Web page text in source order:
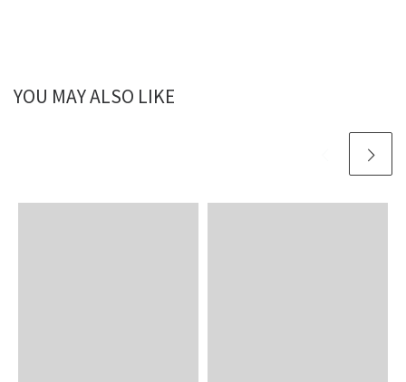
YOU MAY ALSO LIKE